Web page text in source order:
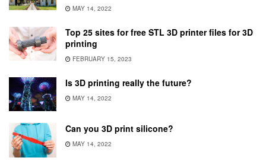
MAY 14, 2022
Top 25 sites for free STL 3D printer files for 3D
printing
FEBRUARY 15, 2023
Is 3D printing really the future?
MAY 14, 2022
Can you 3D print silicone?
MAY 14, 2022